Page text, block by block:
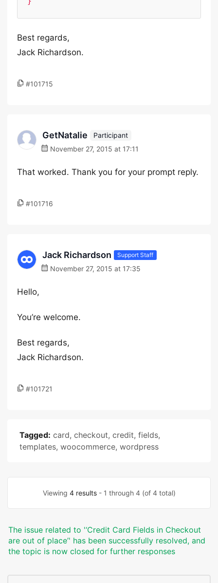
Best regards,
Jack Richardson.
#101715
GetNatalie
Participant
November 27, 2015 at 17:11
That worked. Thank you for your prompt reply.
#101716
Jack Richardson Support Staff
November 27, 2015 at 17:35
Hello,
You’re welcome.
Best regards,
Jack Richardson.
#101721
Tagged: card, checkout, credit, fields,
templates, woocommerce, wordpress
Viewing 4 results- 1 through 4 (of 4 total)
The issue related to '‘Credit Card Fields in Checkout
are out of place’' has been successfully resolved, and
the topic is now closed for further responses